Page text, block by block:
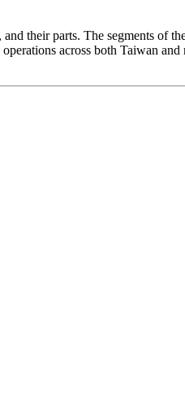
their parts. The segments of
across both Taiwan